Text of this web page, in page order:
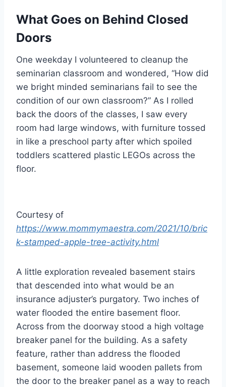
What Goes on Behind Closed
Doors
One weekday I volunteered to cleanup the
seminarian classroom and wondered, “How did
we bright minded seminarians fail to see the
condition of our own classroom?” As I rolled
back the doors of the classes, I saw every
room had large windows, with furniture tossed
in like a preschool party after which spoiled
toddlers scattered plastic LEGOs across the
floor.
Courtesy of
https://www.mommymaestra.com/2021/10/bric
k-stamped-apple-tree-activity.html
A little exploration revealed basement stairs
that descended into what would be an
insurance adjuster’s purgatory. Two inches of
water flooded the entire basement floor.
Across from the doorway stood a high voltage
breaker panel for the building. As a safety
feature, rather than address the flooded
basement, someone laid wooden pallets from
the door to the breaker panel as a way to reach